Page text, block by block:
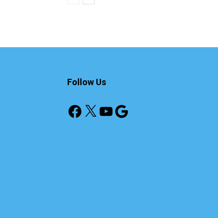
Follow Us
Facebook
X YouTube
Google